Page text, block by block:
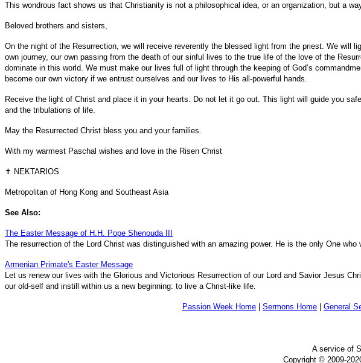
This wondrous fact shows us that Christianity is not a philosophical idea, or an organization, but a
Beloved brothers and sisters,
On the night of the Resurrection, we will receive reverently the blessed light from the priest. We
own journey, our own passing from the death of our sinful lives to the true life of the love of the
dominate in this world. We must make our lives full of light through the keeping of God’s
become our own victory if we entrust ourselves and our lives to His all-powerful hands.
Receive the light of Christ and place it in your hearts. Do not let it go out. This light will guide you
and the tribulations of life.
May the Resurrected Christ bless you and your families.
With my warmest Paschal wishes and love in the Risen Christ
✝ NEKTARIOS
Metropolitan of Hong Kong and Southeast Asia
See Also:
The Easter Message of H.H. Pope Shenouda III
The resurrection of the Lord Christ was distinguished with an amazing power. He is the only One
Armenian Primate's Easter Message
Let us renew our lives with the Glorious and Victorious Resurrection of our Lord and Savior Jesus
our old-self and instill within us a new beginning: to live a Christ-like life.
Passion Week Home Sermons Home General
A service of
Copyright © 2009-